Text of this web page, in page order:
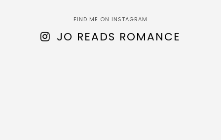
FIND ME ON INSTAGRAM
JO READS ROMANCE